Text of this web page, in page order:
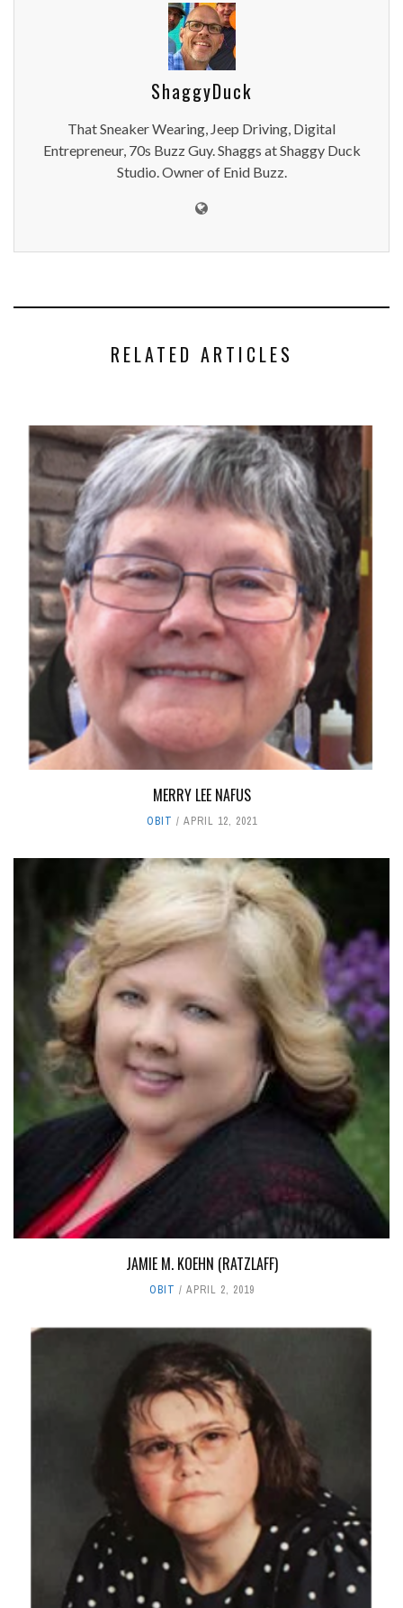
ShaggyDuck
That Sneaker Wearing, Jeep Driving, Digital
Entrepreneur, 70s Buzz Guy. Shaggs at Shaggy Duck
Studio. Owner of Enid Buzz.
RELATED ARTICLES
MERRY LEE NAFUS
OBIT APRIL 12, 2021
JAMIE M. KOEHN (RATZLAFF)
OBIT APRIL 2, 2019